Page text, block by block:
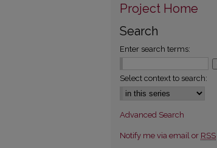
Project Home
Search
Enter search terms:
Select context to search:
Advanced Search
Notify me via email or RSS